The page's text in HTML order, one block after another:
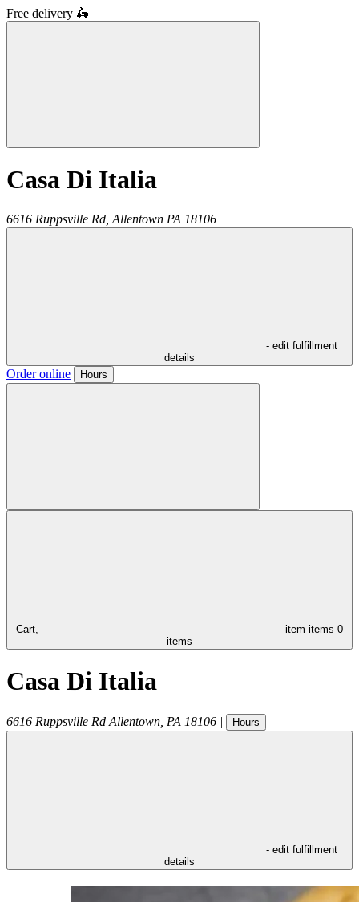
Free delivery 🛵
Casa Di Italia
6616 Ruppsville Rd, Allentown PA 18106
- edit fulfillment
details
Order online Hours
Cart, item items 0
items
Casa Di Italia
6616 Ruppsville Rd Allentown PA 18106 | Hours
- edit fulfillment
details